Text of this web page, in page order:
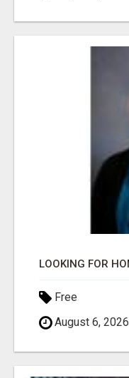
Free
August 6, 2026